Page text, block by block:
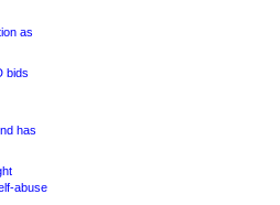
as
bids
has
abuse